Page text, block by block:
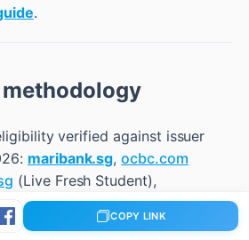
.
verified against issuer
maribank.sg,ocbc.com
(Live Fresh Student),
(eVibes),sc.com(Smart, Simply
hsbc.com.sg
COPY LINK